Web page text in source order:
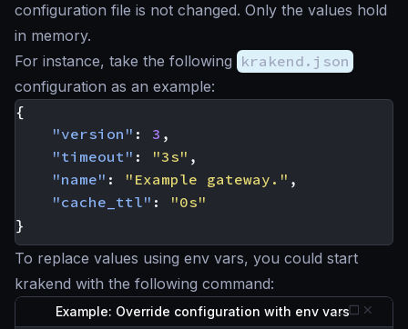
configuration file is not changed. Only the values hold
in memory.
For instance, take the following krakend.json
configuration as an example:
{
"version" : 3 ,
"timeout" : "3s" ,
"name" : "Example gateway." ,
"cache_ttl" :
"0s"
}
To replace values using env vars, you could start
krakend with the following command:
Example: Override configuration with env vars